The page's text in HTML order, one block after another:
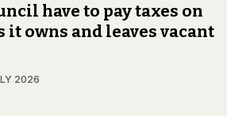
have to pay taxes on
owns and leaves vacant
2026